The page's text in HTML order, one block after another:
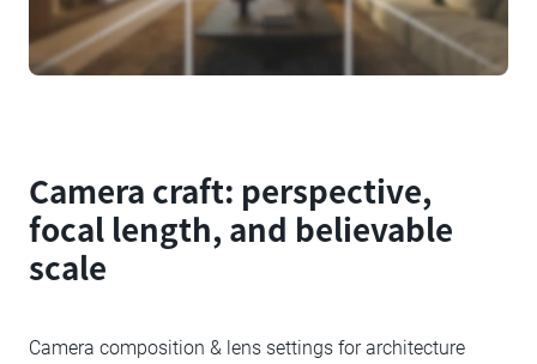
Camera craft: perspective,
focal length, and believable
scale
Camera composition & lens settings for architecture